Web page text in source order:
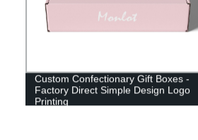
Custom Confectionary Gift Boxes -
Factory Direct Simple Design Logo
Printing